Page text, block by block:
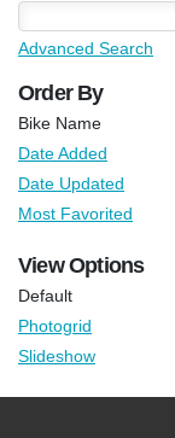
Advanced Search
Order By
Bike Name
Date Added
Date Updated
Most Favorited
View Options
Default
Photogrid
Slideshow